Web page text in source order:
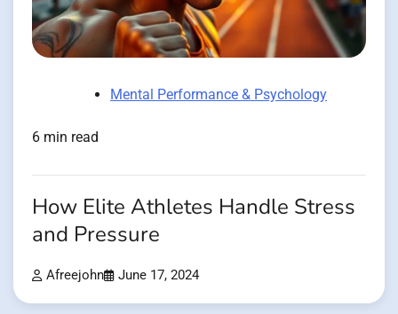
Mental Performance & Psychology
6 min read
How Elite Athletes Handle Stress
and Pressure
Afreejohn June 17, 2024